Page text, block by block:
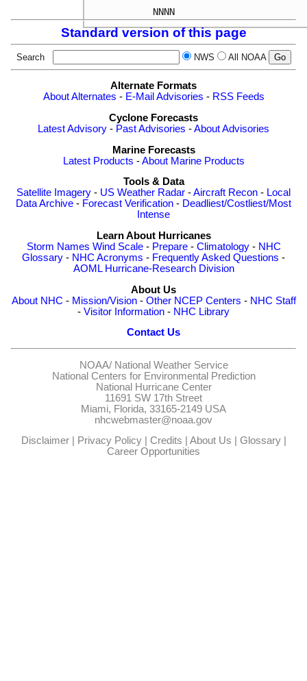
Standard version of this page
Search NWS All NOAA
Alternate Formats
About Alternates - E-Mail Advisories - RSS Feeds
Cyclone Forecasts
Latest Advisory - Past Advisories -About Advisories
Marine Forecasts
Latest Products -About Marine Products
Tools & Data
Satellite Imagery - US Weather Radar -Aircraft Recon - Local
Data Archive - Forecast Verification - Deadliest/Costliest/Most
Intense
Learn About Hurricanes
Storm Names Wind Scale- Prepare- Climatology- NHC
Glossary - NHC Acronyms - Frequently Asked Questions -
AOML Hurricane-Research Division
About Us
About NHC - Mission/Vision- Other NCEP Centers - NHC Staff
- Visitor Information - NHC Library
Contact Us
NOAA/ National Weather Service
National Centers for Environmental Prediction
National Hurricane Center
11691 SW 17th Street
Miami, Florida, 33165-2149 USA
nhcwebmaster@noaa.gov
Disclaimer| Privacy Policy| Credits About Us Glossary|
Career Opportunities